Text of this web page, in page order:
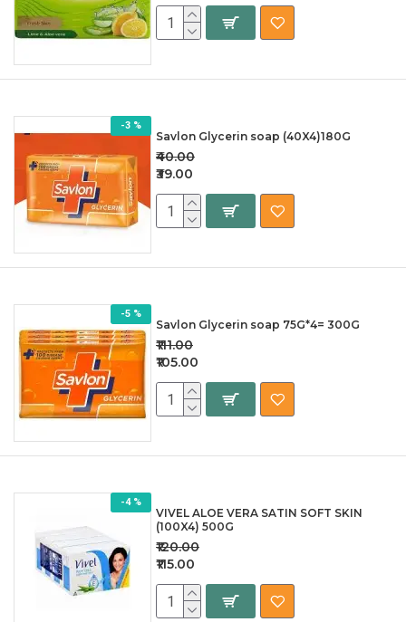
-3 %
Savlon Glycerin soap (40X4)180G
₹39.00
₹40.00
-5 %
Savlon Glycerin soap 75G*4= 300G
₹105.00
₹111.00
-4 %
VIVEL ALOE VERA SATIN SOFT SKIN
(100X4) 500G
₹115.00
₹120.00